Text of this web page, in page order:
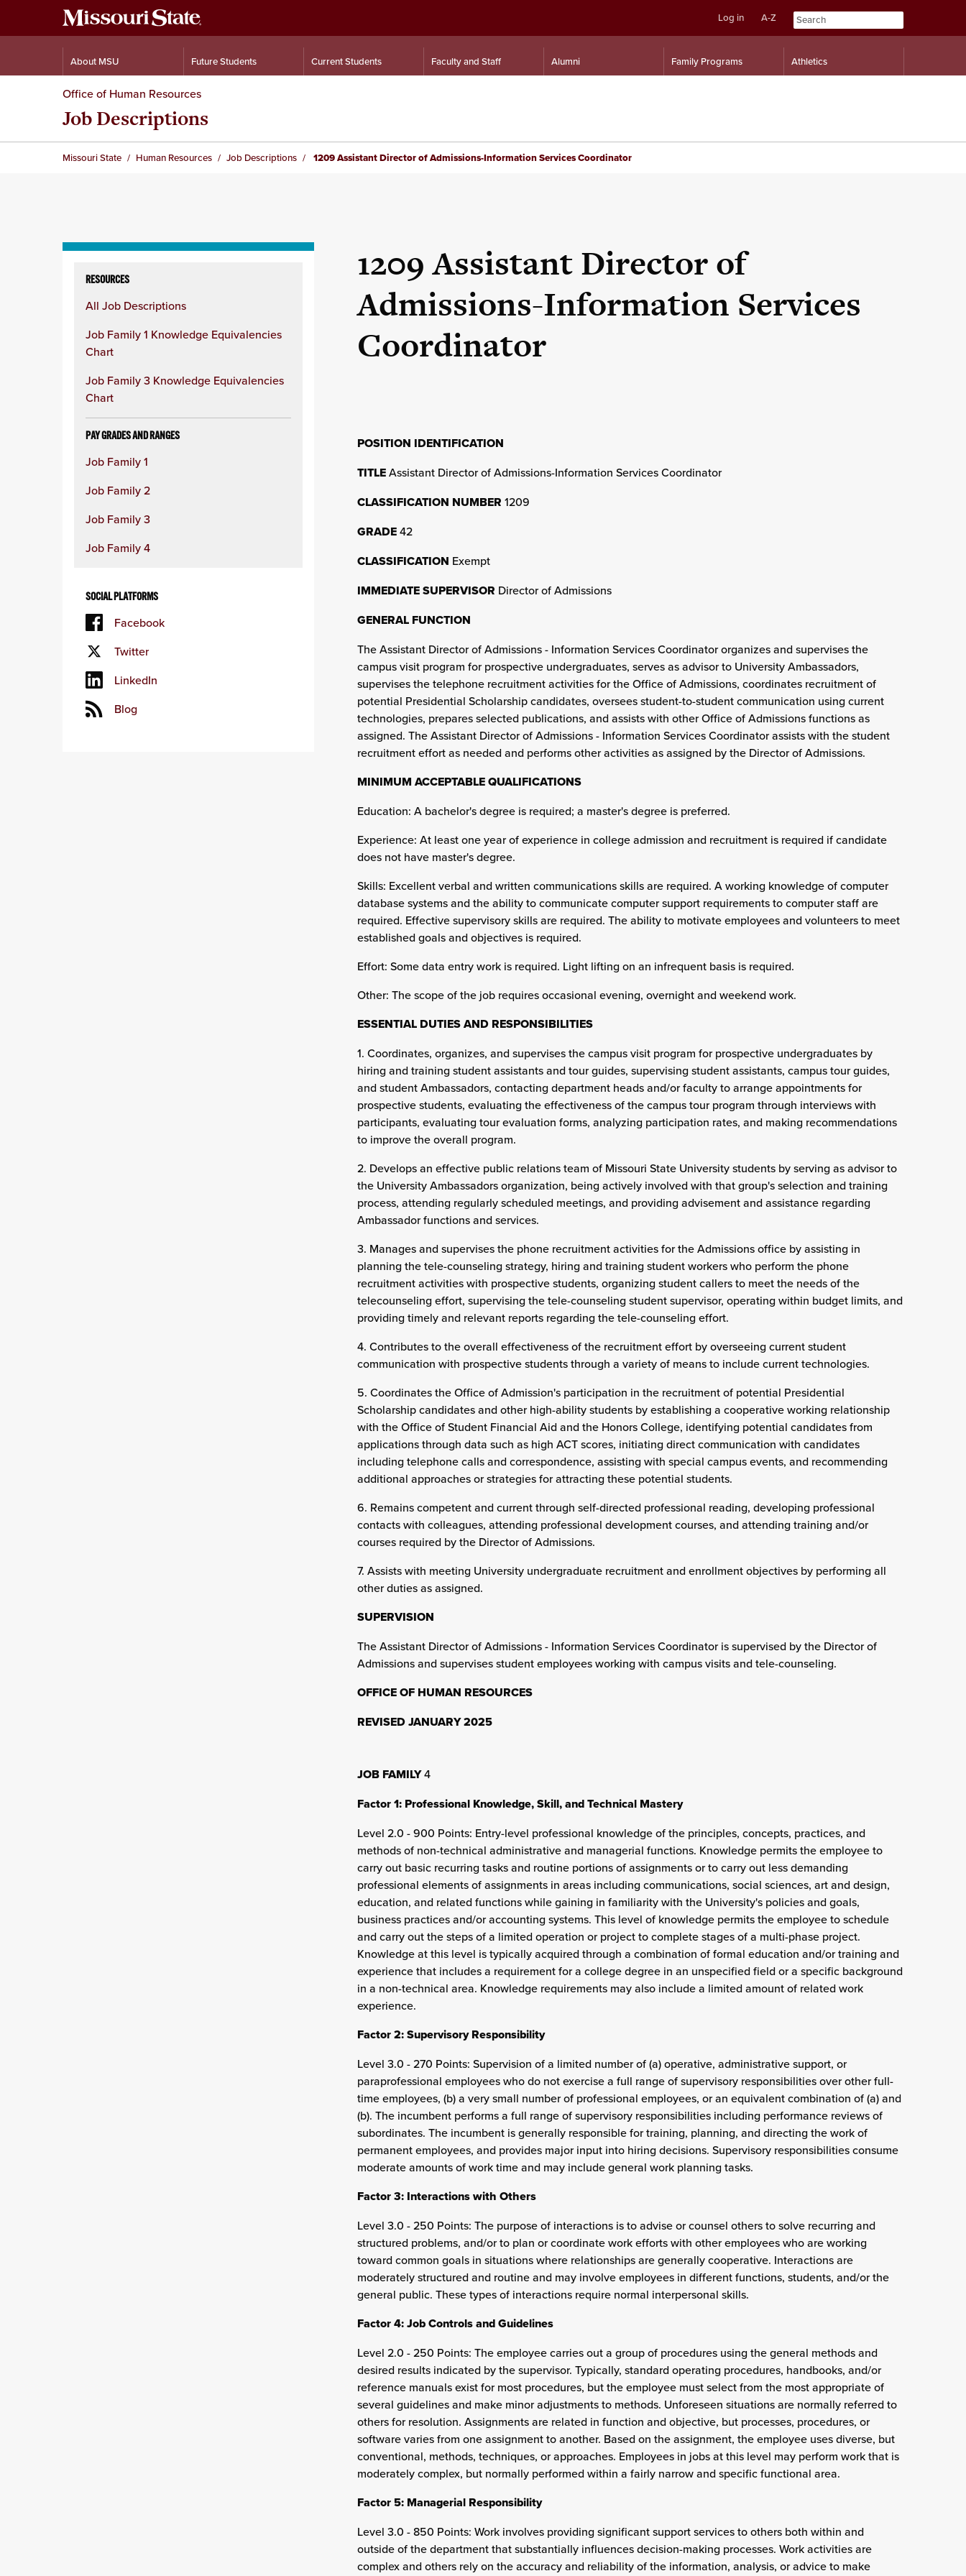
Skip
Skip
Log in A-Z
About MSU Future Students Current Students Faculty and Staff Alumni Family Programs Athletics
Office of Human Resources
Job Descriptions
Missouri State Human Resources Job Descriptions 1209 Assistant Director of Admissions-Information Services Coordinator
column
RESOURCES
All Job Descriptions
Job Family 1 Knowledge Equivalencies
Chart
Job Family 3 Knowledge Equivalencies
Chart
PAY GRADES AND RANGES
Job Family 1
Job Family 2
Job Family 3
Job Family 4
SOCIAL PLATFORMS
Facebook
Twitter
LinkedIn
Blog
1209 Assistant Director of
Admissions-Information Services
Coordinator
POSITION IDENTIFICATION
TITLEAssistant Director of Admissions-Information Services Coordinator
CLASSIFICATION NUMBER 1209
GRADE42
CLASSIFICATION Exempt
IMMEDIATE SUPERVISOR Director of Admissions
GENERAL FUNCTION
The Assistant Director of Admissions - Information Services Coordinator organizes and supervises the
campus visit program for prospective undergraduates, serves as advisor to University Ambassadors,
supervises the telephone recruitment activities for the Office of Admissions, coordinates recruitment of
potential Presidential Scholarship candidates, oversees student-to-student communication using current
technologies, prepares selected publications, and assists with other Office of Admissions functions as
assigned. The Assistant Director of Admissions - Information Services Coordinator assists with the student
recruitment effort as needed and performs other activities as assigned by the Director of Admissions.
MINIMUM ACCEPTABLE QUALIFICATIONS
Education: A bachelor's degree is required; a master's degree is preferred.
Experience: At least one year of experience in college admission and recruitment is required if candidate
does not have master's degree.
Skills: Excellent verbal and written communications skills are required. A working knowledge of computer
database systems and the ability to communicate computer support requirements to computer staff are
required. Effective supervisory skills are required. The ability to motivate employees and volunteers to meet
established goals and objectives is required.
Effort: Some data entry work is required. Light lifting on an infrequent basis is required.
Other: The scope of the job requires occasional evening, overnight and weekend work.
ESSENTIAL DUTIES AND RESPONSIBILITIES
1. Coordinates, organizes, and supervises the campus visit program for prospective undergraduates by
hiring and training student assistants and tour guides, supervising student assistants, campus tour guides,
and student Ambassadors, contacting department heads and/or faculty to arrange appointments for
prospective students, evaluating the effectiveness of the campus tour program through interviews with
participants, evaluating tour evaluation forms, analyzing participation rates, and making recommendations
to improve the overall program.
2. Develops an effective public relations team of Missouri State University students by serving as advisor to
the University Ambassadors organization, being actively involved with that group's selection and training
process, attending regularly scheduled meetings, and providing advisement and assistance regarding
Ambassador functions and services.
3. Manages and supervises the phone recruitment activities for the Admissions office by assisting in
planning the tele-counseling strategy, hiring and training student workers who perform the phone
recruitment activities with prospective students, organizing student callers to meet the needs of the
telecounseling effort, supervising the tele-counseling student supervisor, operating within budget limits, and
providing timely and relevant reports regarding the tele-counseling effort.
4. Contributes to the overall effectiveness of the recruitment effort by overseeing current student
communication with prospective students through a variety of means to include current technologies.
5. Coordinates the Office of Admission's participation in the recruitment of potential Presidential
Scholarship candidates and other high-ability students by establishing a cooperative working relationship
with the Office of Student Financial Aid and the Honors College, identifying potential candidates from
applications through data such as high ACT scores, initiating direct communication with candidates
including telephone calls and correspondence, assisting with special campus events, and recommending
additional approaches or strategies for attracting these potential students.
6. Remains competent and current through self-directed professional reading, developing professional
contacts with colleagues, attending professional development courses, and attending training and/or
courses required by the Director of Admissions.
7. Assists with meeting University undergraduate recruitment and enrollment objectives by performing all
other duties as assigned.
SUPERVISION
The Assistant Director of Admissions - Information Services Coordinator is supervised by the Director of
Admissions and supervises student employees working with campus visits and tele-counseling.
OFFICE OF HUMAN RESOURCES
REVISED JANUARY 2025
JOB FAMILY4
Factor 1: Professional Knowledge, Skill, and Technical Mastery
Level 2.0 - 900 Points: Entry-level professional knowledge of the principles, concepts, practices, and
methods of non-technical administrative and managerial functions. Knowledge permits the employee to
carry out basic recurring tasks and routine portions of assignments or to carry out less demanding
professional elements of assignments in areas including communications, social sciences, art and design,
education, and related functions while gaining in familiarity with the University's policies and goals,
business practices and/or accounting systems. This level of knowledge permits the employee to schedule
and carry out the steps of a limited operation or project to complete stages of a multi-phase project.
Knowledge at this level is typically acquired through a combination of formal education and/or training and
experience that includes a requirement for a college degree in an unspecified field or a specific background
in a non-technical area. Knowledge requirements may also include a limited amount of related work
experience.
Factor 2: Supervisory Responsibility
Level 3.0 - 270 Points: Supervision of a limited number of (a) operative, administrative support, or
paraprofessional employees who do not exercise a full range of supervisory responsibilities over other full-
time employees, (b) a very small number of professional employees, or an equivalent combination of (a) and
(b). The incumbent performs a full range of supervisory responsibilities including performance reviews of
subordinates. The incumbent is generally responsible for training, planning, and directing the work of
permanent employees, and provides major input into hiring decisions. Supervisory responsibilities consume
moderate amounts of work time and may include general work planning tasks.
Factor 3: Interactions with Others
Level 3.0 - 250 Points: The purpose of interactions is to advise or counsel others to solve recurring and
structured problems, and/or to plan or coordinate work efforts with other employees who are working
toward common goals in situations where relationships are generally cooperative. Interactions are
moderately structured and routine and may involve employees in different functions, students, and/or the
general public. These types of interactions require normal interpersonal skills.
Factor 4: Job Controls and Guidelines
Level 2.0 - 250 Points: The employee carries out a group of procedures using the general methods and
desired results indicated by the supervisor. Typically, standard operating procedures, handbooks, and/or
reference manuals exist for most procedures, but the employee must select from the most appropriate of
several guidelines and make minor adjustments to methods. Unforeseen situations are normally referred to
others for resolution. Assignments are related in function and objective, but processes, procedures, or
software varies from one assignment to another. Based on the assignment, the employee uses diverse, but
conventional, methods, techniques, or approaches. Employees in jobs at this level may perform work that is
moderately complex, but normally performed within a fairly narrow and specific functional area.
Factor 5: Managerial Responsibility
Level 3.0 - 850 Points: Work involves providing significant support services to others both within and
outside of the department that substantially influences decision-making processes. Work activities are
complex and others rely on the accuracy and reliability of the information, analysis, or advice to make